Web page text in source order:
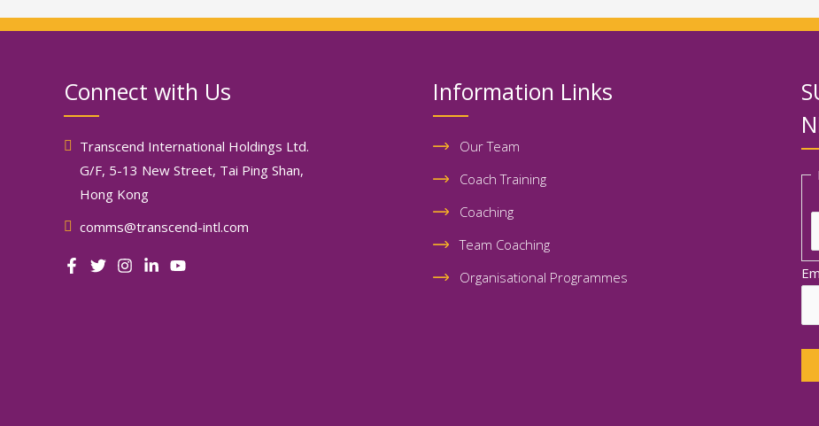
Connect with Us
Transcend International Holdings Ltd.
G/F, 5-13 New Street, Tai Ping Shan,
Hong Kong
comms@transcend-intl.com
Information Links
Our Team
Coach Training
Coaching
Team Coaching
Organisational Programmes